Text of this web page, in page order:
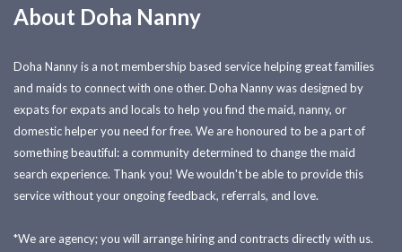
About Doha Nanny
Doha Nanny is a not membership based service helping great families
and maids to connect with one other. Doha Nanny was designed by
expats for expats and locals to help you find the maid, nanny, or
domestic helper you need for free. We are honoured to be a part of
something beautiful: a community determined to change the maid
search experience. Thank you! We wouldn't be able to provide this
service without your ongoing feedback, referrals, and love.
*We are agency; you will arrange hiring and contracts directly with us.